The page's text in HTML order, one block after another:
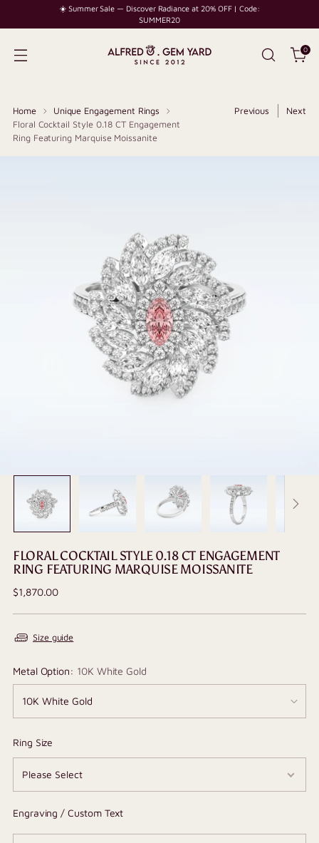
☀️ Summer Sale — Discover Radiance at 20% OFF | Code:
SUMMER20
0
Home
Unique Engagement Rings
Floral Cocktail Style 0.18 CT Engagement
Ring Featuring Marquise Moissanite
Previous Next
FLORAL COCKTAIL STYLE 0.18 CT ENGAGEMENT
RING FEATURING MARQUISE MOISSANITE
Regular
$1,870.00
Size guide
Metal Option: 10K White Gold
Ring Size
Engraving / Custom Text